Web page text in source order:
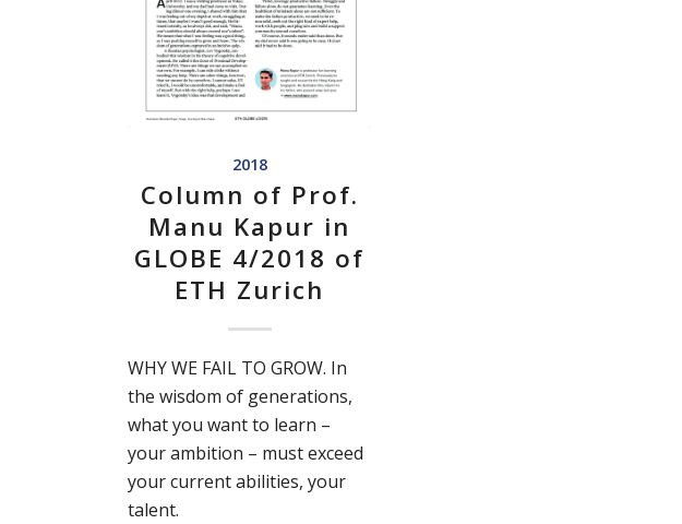
2018
Column of Prof.
Manu Kapur in
GLOBE 4/2018 of
ETH Zurich
WHY WE FAIL TO GROW. In
the wisdom of generations,
what you want to learn –
your ambition – must exceed
your current abilities, your
talent.